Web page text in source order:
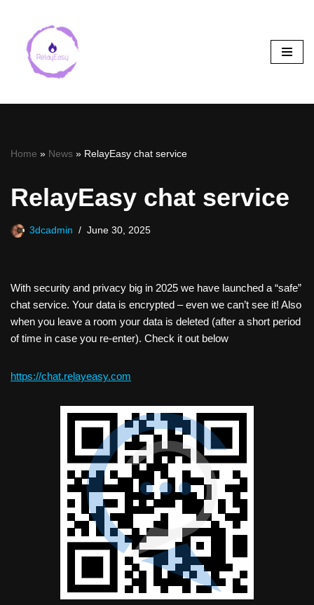
Skip
content
Home » News » RelayEasy chat service
RelayEasy chat service
3dcadmin June 30, 2025
With security and privacy big in 2025 we have launched a “safe”
chat service. Your data is encrypted – even we can’t see it! Also
when you leave a room your data is deleted (after a short period
of time in case you re-enter). Check it out below
https://chat.relayeasy.com